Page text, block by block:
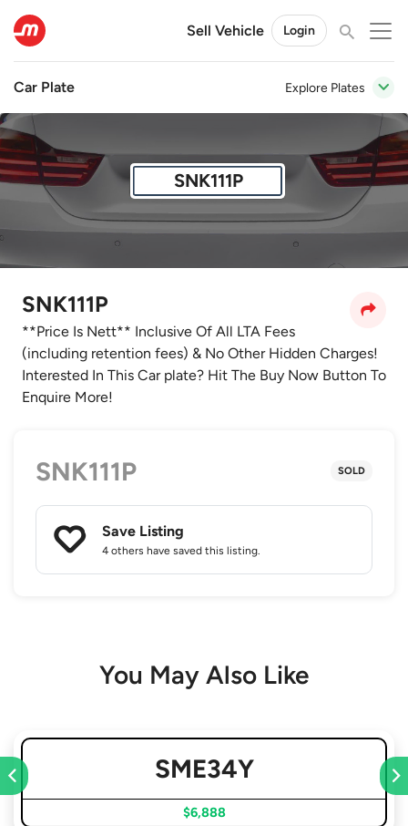
Sell Vehicle Login
Car Plate Explore Plates
SNK111P
SNK111P
**Price Is Nett** Inclusive Of All LTA Fees
(including retention fees) & No Other Hidden Charges!
Interested In This Car plate? Hit The Buy Now Button To
Enquire More!
SNK111P SOLD
Save Listing
4 others have saved this listing.
You May Also Like
SME34Y
$6,888